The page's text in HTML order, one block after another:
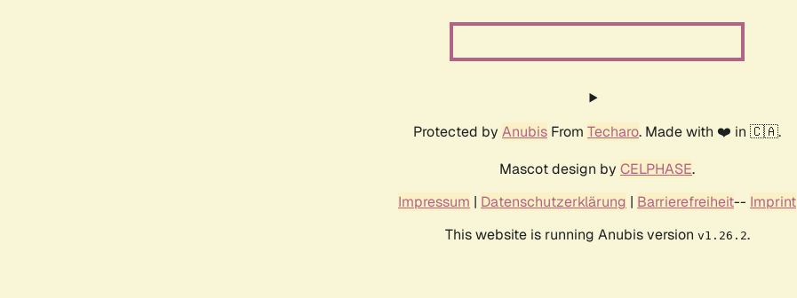
Protected by Anubis From Techaro. Made with ❤️ in 🇨🇦.
Mascot design by CELPHASE.
Impressum | Datenschutzerklärung | Barrierefreiheit-- Imprint
This website is running Anubis version v1.26.2.